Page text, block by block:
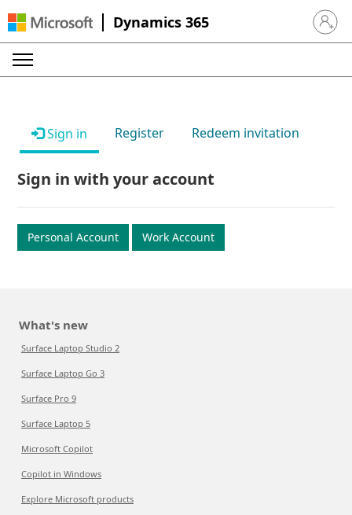
Dynamics 365 Sign in
Sign in Register Redeem invitation
Sign in with your account
Personal Account Work Account
What's new
Surface Laptop Studio 2
Surface Laptop Go 3
Surface Pro 9
Surface Laptop 5
Microsoft Copilot
Copilot in Windows
Explore Microsoft products